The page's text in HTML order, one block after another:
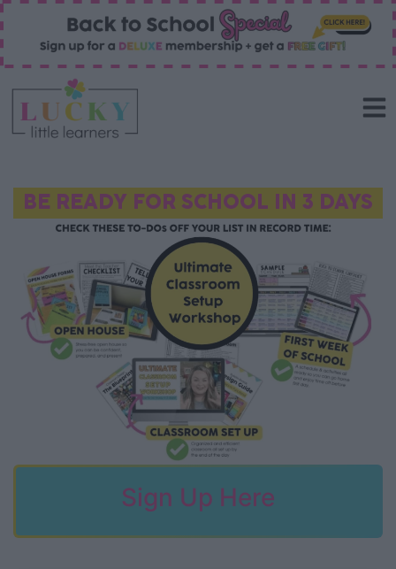
BE READY FOR SCHOOL IN 3 DAYS
Sign Up Here